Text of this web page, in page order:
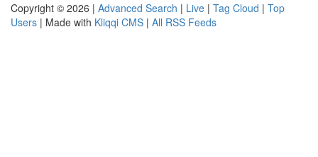
Copyright © 2026 | Advanced Search | Live | Tag Cloud | Top
Users | Made with Kliqqi CMS | All RSS Feeds